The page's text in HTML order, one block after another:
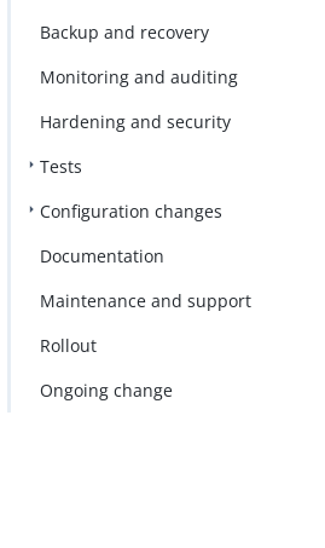
Backup and recovery
Monitoring and auditing
Hardening and security
Tests
Configuration changes
Documentation
Maintenance and support
Rollout
Ongoing change